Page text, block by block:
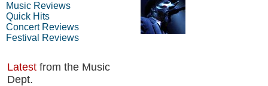
Music Reviews
Quick Hits
Concert Reviews
Festival Reviews
Latest from the Music
Dept.